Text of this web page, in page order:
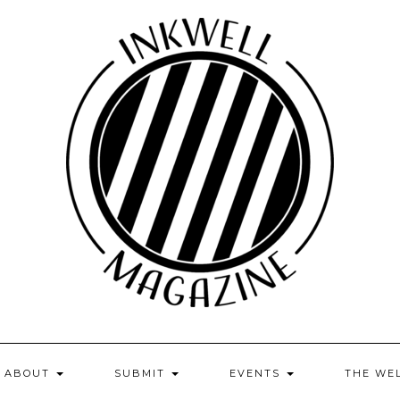
ABOUT SUBMIT EVENTS THE